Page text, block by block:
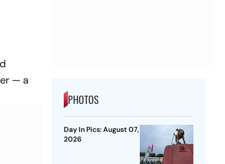
— a
PHOTOS
Day In Pics: August 07,
2026